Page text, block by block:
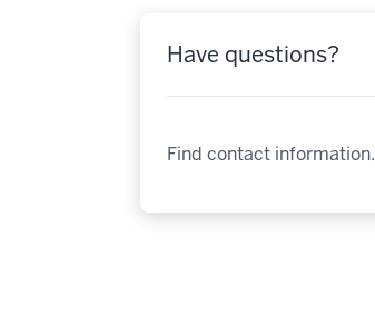
Have questions?
Find contact information.